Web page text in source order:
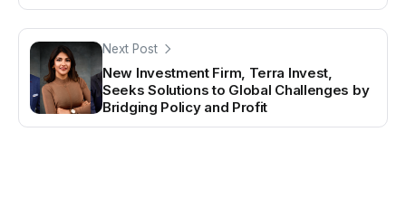
Next Post
New Investment Firm, Terra Invest,
Seeks Solutions to Global Challenges by
Bridging Policy and Profit